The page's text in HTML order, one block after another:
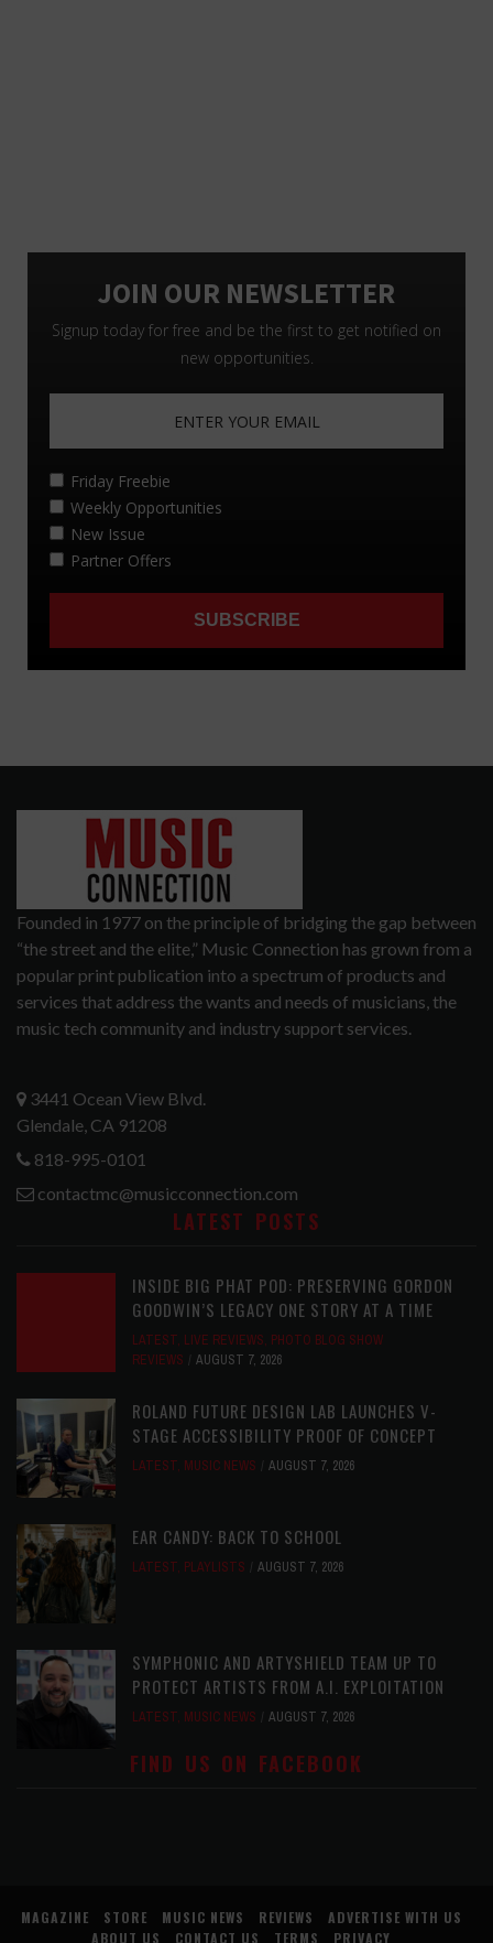
Founded in 1977 on the principle of bridging the gap between
“the street and the elite,” Music Connection has grown from a
popular print publication into a spectrum of products and
services that address the wants and needs of musicians, the
music tech community and industry support services.
3441 Ocean View Blvd.
Glendale, CA 91208
818-995-0101
contactmc@musicconnection.com
LATEST POSTS
INSIDE BIG PHAT POD: PRESERVING GORDON
GOODWIN’S LEGACY ONE STORY AT A TIME
LATEST, LIVE REVIEWS, PHOTO BLOG SHOW
REVIEWS
AUGUST 7, 2026
ROLAND FUTURE DESIGN LAB LAUNCHES V-
STAGE ACCESSIBILITY PROOF OF CONCEPT
LATEST, MUSIC NEWS AUGUST 7, 2026
EAR CANDY: BACK TO SCHOOL
LATEST, PLAYLISTS AUGUST 7, 2026
SYMPHONIC AND ARTYSHIELD TEAM UP TO
PROTECT ARTISTS FROM A.I. EXPLOITATION
LATEST, MUSIC NEWS AUGUST 7, 2026
FIND US ON FACEBOOK
MAGAZINE STORE MUSIC NEWS REVIEWS
ADVERTISE WITH US
ABOUT US
CONTACT US TERMS PRIVACY